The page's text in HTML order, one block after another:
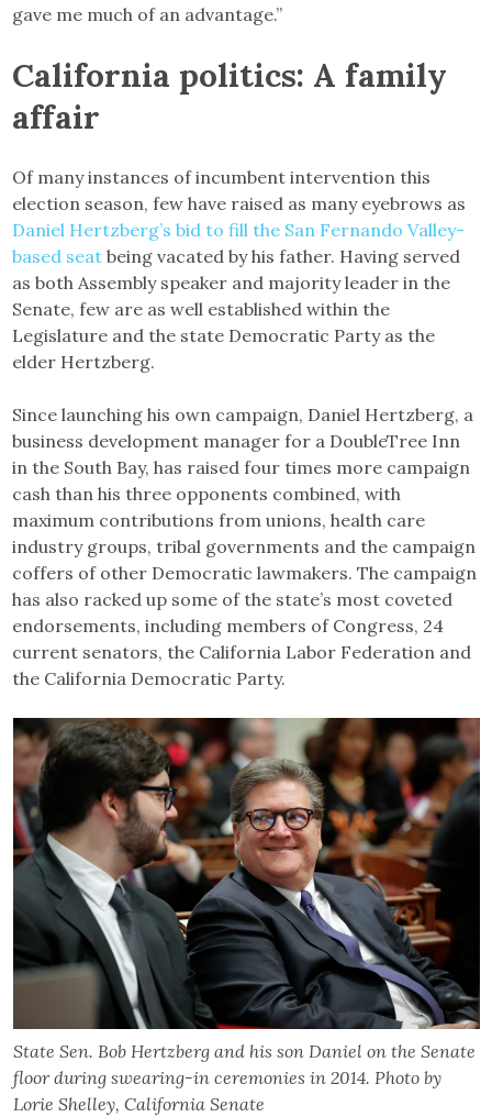
gave me much of an advantage.”
California politics: A family
affair
Of many instances of incumbent intervention this
election season, few have raised as many eyebrows as
Daniel Hertzberg’s bid to fill the San Fernando Valley-
based seat being vacated by his father. Having served
as both Assembly speaker and majority leader in the
Senate, few are as well established within the
Legislature and the state Democratic Party as the
elder Hertzberg.
Since launching his own campaign, Daniel Hertzberg, a
business development manager for a DoubleTree Inn
in the South Bay, has raised four times more campaign
cash than his three opponents combined, with
maximum contributions from unions, health care
industry groups, tribal governments and the campaign
coffers of other Democratic lawmakers. The campaign
has also racked up some of the state’s most coveted
endorsements, including members of Congress, 24
current senators, the California Labor Federation and
the California Democratic Party.
State Sen. Bob Hertzberg and his son Daniel on the Senate
floor during swearing-in ceremonies in 2014. Photo by
Lorie Shelley, California Senate